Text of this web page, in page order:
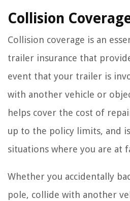
Collision
Collision coverage is an
trailer insurance that
event that your trailer is
with another vehicle or
helps cover the cost of
up to the policy limits, and
situations where you are at
Whether you accidentally
pole, collide with another